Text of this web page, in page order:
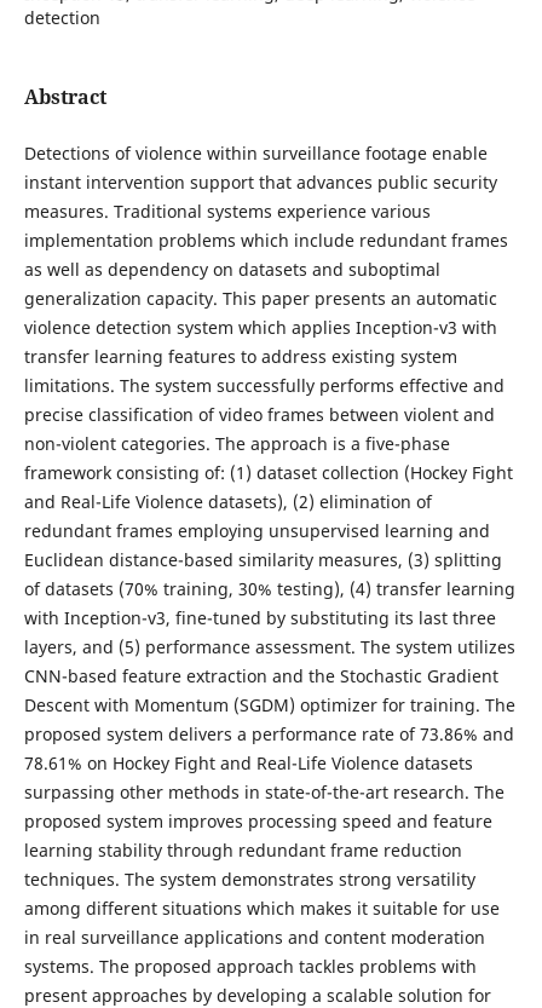
detection
Abstract
Detections of violence within surveillance footage enable
instant intervention support that advances public security
measures. Traditional systems experience various
implementation problems which include redundant frames
as well as dependency on datasets and suboptimal
generalization capacity. This paper presents an automatic
violence detection system which applies Inception-v3 with
transfer learning features to address existing system
limitations. The system successfully performs effective and
precise classification of video frames between violent and
non-violent categories. The approach is a five-phase
framework consisting of: (1) dataset collection (Hockey Fight
and Real-Life Violence datasets), (2) elimination of
redundant frames employing unsupervised learning and
Euclidean distance-based similarity measures, (3) splitting
of datasets (70% training, 30% testing), (4) transfer learning
with Inception-v3, fine-tuned by substituting its last three
layers, and (5) performance assessment. The system utilizes
CNN-based feature extraction and the Stochastic Gradient
Descent with Momentum (SGDM) optimizer for training. The
proposed system delivers a performance rate of 73.86% and
78.61% on Hockey Fight and Real-Life Violence datasets
surpassing other methods in state-of-the-art research. The
proposed system improves processing speed and feature
learning stability through redundant frame reduction
techniques. The system demonstrates strong versatility
among different situations which makes it suitable for use
in real surveillance applications and content moderation
systems. The proposed approach tackles problems with
present approaches by developing a scalable solution for